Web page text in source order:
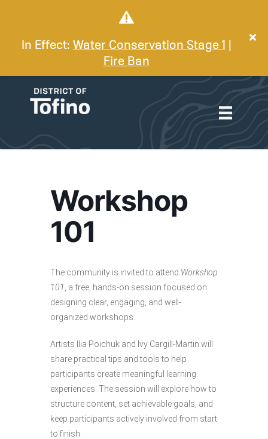
In Effect: Water Conservation Stage 1
Fire Ban
Workshop
101
The community is invited to attend Workshop
101 , a free, hands-on session focused on
designing clear, engaging, and well-
organized workshops.
Artists Ilia Poichuk and Ivy Cargill-Martin will
share practical tips and tools to help
participants create meaningful learning
experiences. The session will explore how to
structure content, set achievable goals, and
keep participants actively involved from start
to finish.